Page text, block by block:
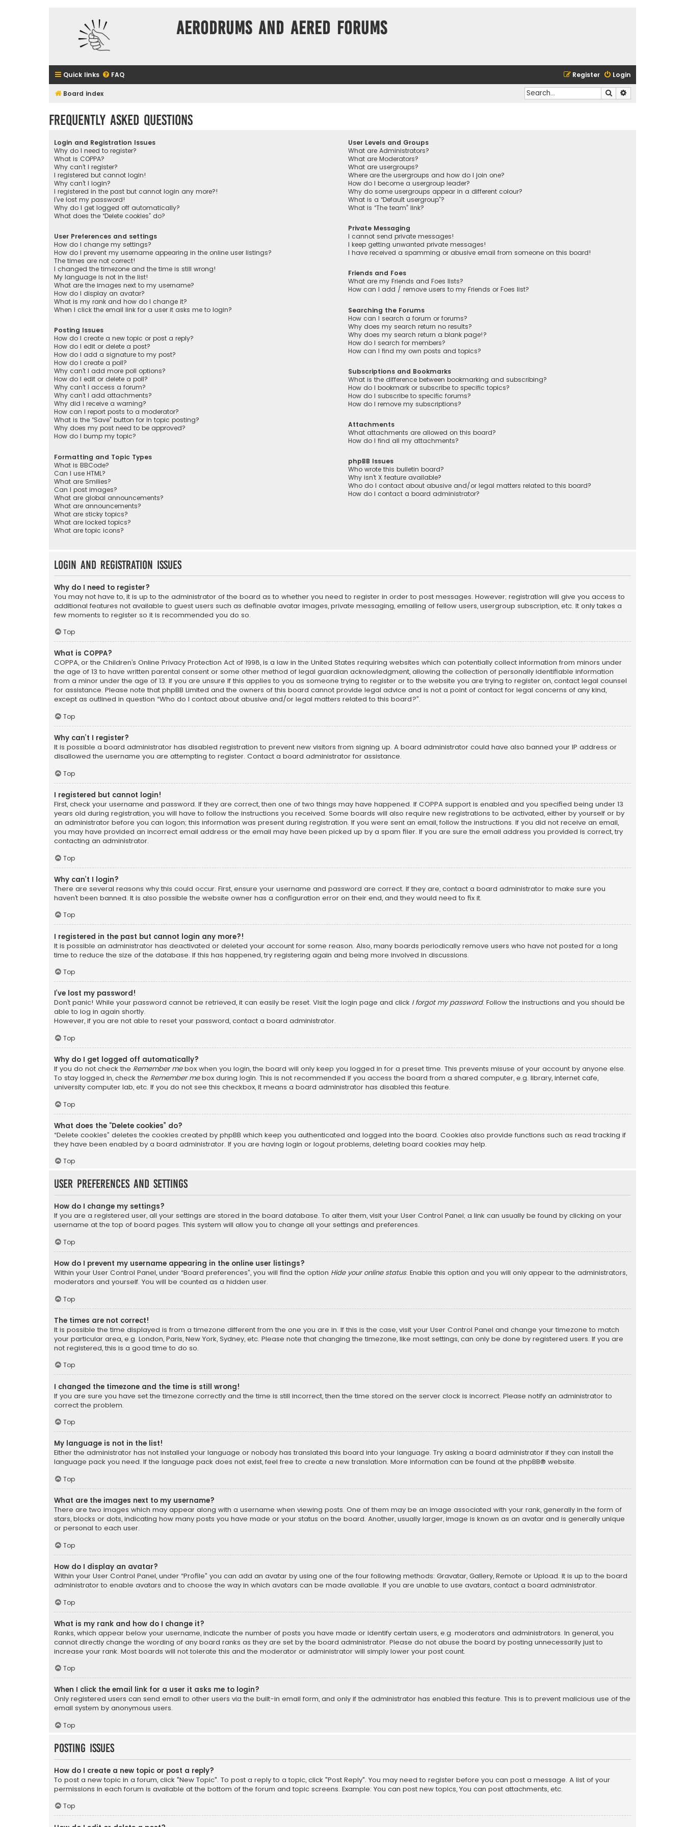
Aerodrums and Aered forums
Quick links FAQ Login
Register
Board index Search
Frequently Asked Questions
Login and Registration Issues
Why do I need to register?
What is COPPA?
Why can’t I register?
I registered but cannot login!
Why can’t I login?
I registered in the past but cannot login any more?!
I’ve lost my password!
Why do I get logged off automatically?
What does the “Delete cookies” do?
User Preferences and settings
How do I change my settings?
How do I prevent my username appearing in the online user listings?
The times are not correct!
I changed the timezone and the time is still wrong!
My language is not in the list!
What are the images next to my username?
How do I display an avatar?
What is my rank and how do I change it?
When I click the email link for a user it asks me to login?
Posting Issues
How do I create a new topic or post a reply?
How do I edit or delete a post?
How do I add a signature to my post?
How do I create a poll?
Why can’t I add more poll options?
How do I edit or delete a poll?
Why can’t I access a forum?
Why can’t I add attachments?
Why did I receive a warning?
How can I report posts to a moderator?
What is the “Save” button for in topic posting?
Why does my post need to be approved?
How do I bump my topic?
Formatting and Topic Types
What is BBCode?
Can I use HTML?
What are Smilies?
Can I post images?
What are global announcements?
What are announcements?
What are sticky topics?
What are locked topics?
What are topic icons?
User Levels and Groups
What are Administrators?
What are Moderators?
What are usergroups?
Where are the usergroups and how do I join one?
How do I become a usergroup leader?
Why do some usergroups appear in a different colour?
What is a “Default usergroup”?
What is “The team” link?
Private Messaging
I cannot send private messages!
I keep getting unwanted private messages!
I have received a spamming or abusive email from someone on this board!
Friends and Foes
What are my Friends and Foes lists?
How can I add / remove users to my Friends or Foes list?
Searching the Forums
How can I search a forum or forums?
Why does my search return no results?
Why does my search return a blank page!?
How do I search for members?
How can I find my own posts and topics?
Subscriptions and Bookmarks
What is the difference between bookmarking and subscribing?
How do I bookmark or subscribe to specific topics?
How do I subscribe to specific forums?
How do I remove my subscriptions?
Attachments
What attachments are allowed on this board?
How do I find all my attachments?
phpBB Issues
Who wrote this bulletin board?
Why isn’t X feature available?
Who do I contact about abusive and/or legal matters related to this board?
How do I contact a board administrator?
Login and Registration Issues
Why do I need to register?
You may not have to, it is up to the administrator of the board as to whether you need to register in order to post messages. However; registration will give you access to
additional features not available to guest users such as definable avatar images, private messaging, emailing of fellow users, usergroup subscription, etc. It only takes a
few moments to register so it is recommended you do so.
Top
What is COPPA?
COPPA, or the Children’s Online Privacy Protection Act of 1998, is a law in the United States requiring websites which can potentially collect information from minors under
the age of 13 to have written parental consent or some other method of legal guardian acknowledgment, allowing the collection of personally identifiable information
from a minor under the age of 13. If you are unsure if this applies to you as someone trying to register or to the website you are trying to register on, contact legal counsel
for assistance. Please note that phpBB Limited and the owners of this board cannot provide legal advice and is not a point of contact for legal concerns of any kind,
except as outlined in question “Who do I contact about abusive and/or legal matters related to this board?”.
Top
Why can’t I register?
It is possible a board administrator has disabled registration to prevent new visitors from signing up. A board administrator could have also banned your IP address or
disallowed the username you are attempting to register. Contact a board administrator for assistance.
Top
I registered but cannot login!
First, check your username and password. If they are correct, then one of two things may have happened. If COPPA support is enabled and you specified being under 13
years old during registration, you will have to follow the instructions you received. Some boards will also require new registrations to be activated, either by yourself or by
an administrator before you can logon; this information was present during registration. If you were sent an email, follow the instructions. If you did not receive an email,
you may have provided an incorrect email address or the email may have been picked up by a spam filer. If you are sure the email address you provided is correct, try
contacting an administrator.
Top
Why can’t I login?
There are several reasons why this could occur. First, ensure your username and password are correct. If they are, contact a board administrator to make sure you
haven’t been banned. It is also possible the website owner has a configuration error on their end, and they would need to fix it.
Top
I registered in the past but cannot login any more?!
It is possible an administrator has deactivated or deleted your account for some reason. Also, many boards periodically remove users who have not posted for a long
time to reduce the size of the database. If this has happened, try registering again and being more involved in discussions.
Top
I’ve lost my password!
Don’t panic! While your password cannot be retrieved, it can easily be reset. Visit the login page and click I forgot my password. Follow the instructions and you should be
able to log in again shortly.
However, if you are not able to reset your password, contact a board administrator.
Top
Why do I get logged off automatically?
If you do not check the Remember mebox when you login, the board will only keep you logged in for a preset time. This prevents misuse of your account by anyone else.
To stay logged in, check the Remember mebox during login. This is not recommended if you access the board from a shared computer, e.g. library, internet cafe,
university computer lab, etc. If you do not see this checkbox, it means a board administrator has disabled this feature.
Top
What does the “Delete cookies” do?
“Delete cookies” deletes the cookies created by phpBB which keep you authenticated and logged into the board. Cookies also provide functions such as read tracking if
they have been enabled by a board administrator. If you are having login or logout problems, deleting board cookies may help.
Top
User Preferences and settings
How do I change my settings?
If you are a registered user, all your settings are stored in the board database. To alter them, visit your User Control Panel; a link can usually be found by clicking on your
username at the top of board pages. This system will allow you to change all your settings and preferences.
Top
How do I prevent my username appearing in the online user listings?
Within your User Control Panel, under “Board preferences”, you will find the option Hide your online status. Enable this option and you will only appear to the administrators,
moderators and yourself. You will be counted as a hidden user.
Top
The times are not correct!
It is possible the time displayed is from a timezone different from the one you are in. If this is the case, visit your User Control Panel and change your timezone to match
your particular area, e.g. London, Paris, New York, Sydney, etc. Please note that changing the timezone, like most settings, can only be done by registered users. If you are
not registered, this is a good time to do so.
Top
I changed the timezone and the time is still wrong!
If you are sure you have set the timezone correctly and the time is still incorrect, then the time stored on the server clock is incorrect. Please notify an administrator to
correct the problem.
Top
My language is not in the list!
Either the administrator has not installed your language or nobody has translated this board into your language. Try asking a board administrator if they can install the
language pack you need. If the language pack does not exist, feel free to create a new translation. More information can be found at the phpBB® website.
Top
What are the images next to my username?
There are two images which may appear along with a username when viewing posts. One of them may be an image associated with your rank, generally in the form of
stars, blocks or dots, indicating how many posts you have made or your status on the board. Another, usually larger, image is known as an avatar and is generally unique
or personal to each user.
Top
How do I display an avatar?
Within your User Control Panel, under “Profile” you can add an avatar by using one of the four following methods: Gravatar, Gallery, Remote or Upload. It is up to the board
administrator to enable avatars and to choose the way in which avatars can be made available. If you are unable to use avatars, contact a board administrator.
Top
What is my rank and how do I change it?
Ranks, which appear below your username, indicate the number of posts you have made or identify certain users, e.g. moderators and administrators. In general, you
cannot directly change the wording of any board ranks as they are set by the board administrator. Please do not abuse the board by posting unnecessarily just to
increase your rank. Most boards will not tolerate this and the moderator or administrator will simply lower your post count.
Top
When I click the email link for a user it asks me to login?
Only registered users can send email to other users via the built-in email form, and only if the administrator has enabled this feature. This is to prevent malicious use of the
email system by anonymous users.
Top
Posting Issues
How do I create a new topic or post a reply?
To post a new topic in a forum, click "New Topic". To post a reply to a topic, click "Post Reply". You may need to register before you can post a message. A list of your
permissions in each forum is available at the bottom of the forum and topic screens. Example: You can post new topics, You can post attachments, etc.
Top